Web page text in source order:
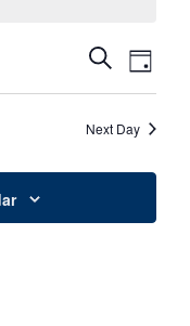
Events
Search
and
Views
SearchEvent
Views
Day
Next Day